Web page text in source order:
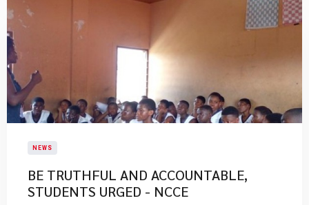
NEWS
BE TRUTHFUL AND ACCOUNTABLE,
STUDENTS URGED - NCCE